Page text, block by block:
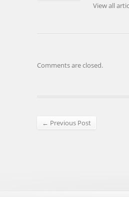
View all
Comments are closed.
← Previous Post